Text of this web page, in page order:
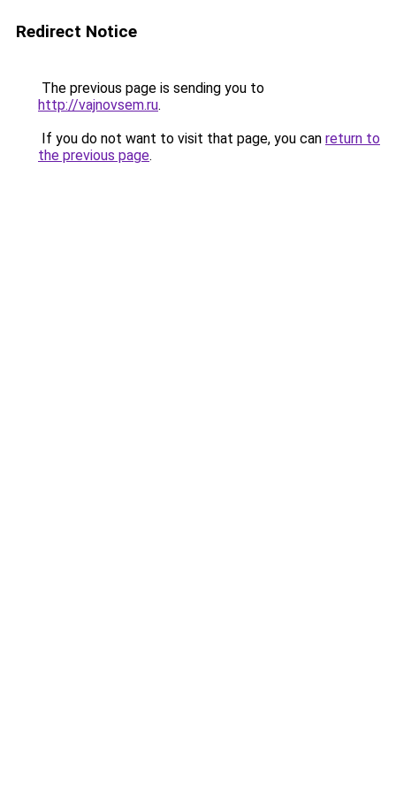
Redirect Notice
The previous page is sending you to
http://vajnovsem.ru.
If you do not want to visit that page, you can return to
the previous page.